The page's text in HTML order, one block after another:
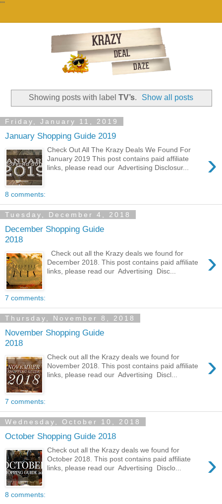
""
Showing posts with label TV’s. Show all posts
Friday, January 11, 2019
January Shopping Guide 2019
›
Check Out All The Krazy Deals We Found For
January 2019 This post contains paid affiliate
links, please read our Advertising Disclosur...
8 comments:
Tuesday, December 4, 2018
December Shopping Guide
2018
›
Check out all the Krazy deals we found for
December 2018. This post contains paid affiliate
links, please read our Advertising Disc...
7 comments:
Thursday, November 8, 2018
November Shopping Guide
2018
›
Check out all the Krazy deals we found for
November 2018. This post contains paid affiliate
links, please read our Advertising Discl...
7 comments:
Wednesday, October 10, 2018
October Shopping Guide 2018
›
Check out all the Krazy deals we found for
October 2018. This post contains paid affiliate
links, please read our Advertising Disclo...
8 comments: